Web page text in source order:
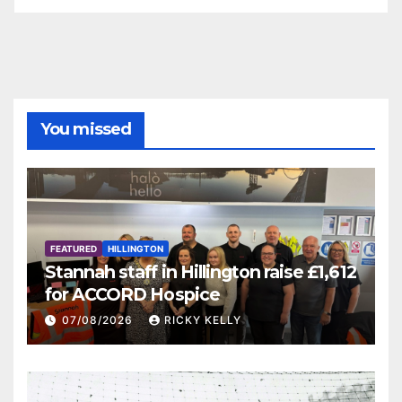
You missed
FEATURED HILLINGTON
Stannah staff in Hillington raise £1,612
for ACCORD Hospice
07/08/2026 RICKY KELLY